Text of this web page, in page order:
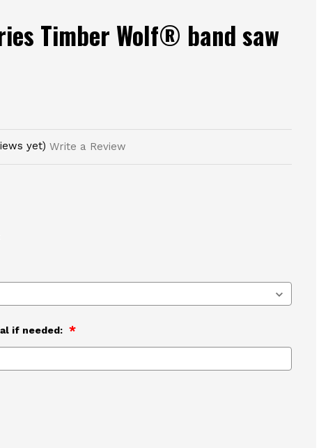
Timber Wolf® band saw
yet) Write a Review
if needed: